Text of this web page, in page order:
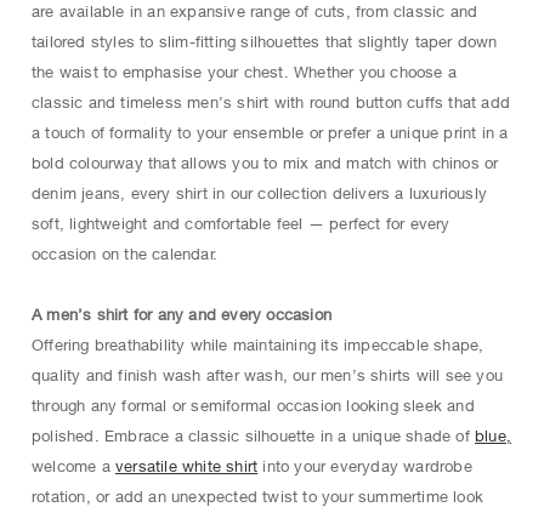
are available in an expansive range of cuts, from classic and
tailored styles to slim-fitting silhouettes that slightly taper down
the waist to emphasise your chest. Whether you choose a
classic and timeless men’s shirt with round button cuffs that add
a touch of formality to your ensemble or prefer a unique print in a
bold colourway that allows you to mix and match with chinos or
denim jeans, every shirt in our collection delivers a luxuriously
soft, lightweight and comfortable feel — perfect for every
occasion on the calendar.
A men’s shirt for any and every occasion
Offering breathability while maintaining its impeccable shape,
quality and finish wash after wash, our men’s shirts will see you
through any formal or semiformal occasion looking sleek and
polished. Embrace a classic silhouette in a unique shade ofblue,
welcome a versatile white shirt into your everyday wardrobe
rotation, or add an unexpected twist to your summertime look